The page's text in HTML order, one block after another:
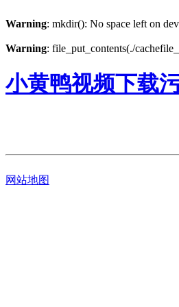
Warning: mkdir(): No space left on
Warning: file_put_contents(./
小黄鸭视频下载
网站地图